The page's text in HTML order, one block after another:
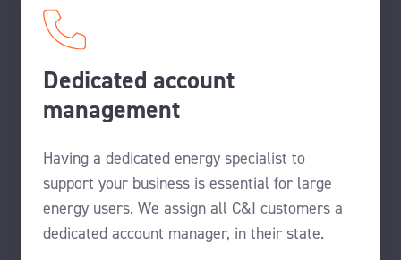
Dedicated account
management
Having a dedicated energy specialist to
support your business is essential for large
energy users. We assign all C&I customers a
dedicated account manager, in their state.